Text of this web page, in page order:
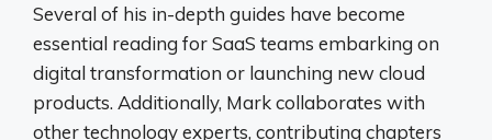
Several of his in-depth guides have become
essential reading for SaaS teams embarking on
digital transformation or launching new cloud
products. Additionally, Mark collaborates with
other technology experts, contributing chapters